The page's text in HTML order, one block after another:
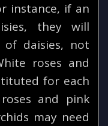
instance, if an
they will
daisies, not
roses and
for each
and pink
may need